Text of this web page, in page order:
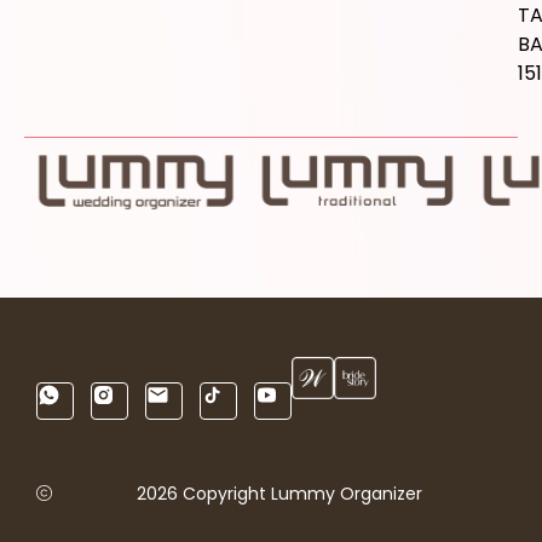
2026 Copyright Lummy Organizer